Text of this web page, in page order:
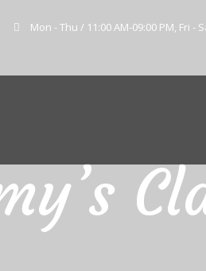
Mon - Thu / 11:00 AM-09:00 PM, Fri -